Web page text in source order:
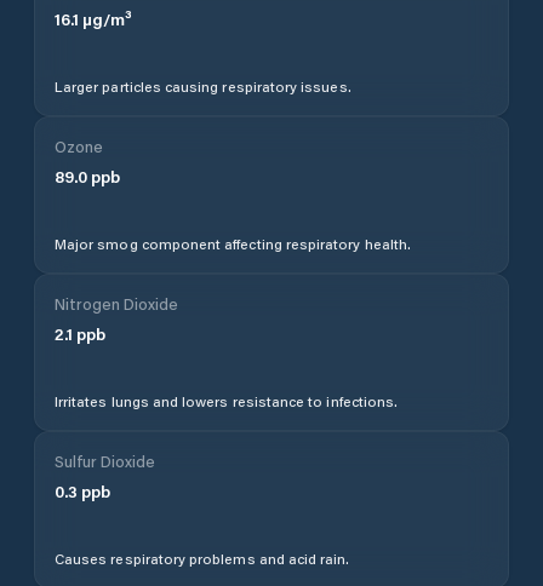
16.1 µg/m³
Larger particles causing respiratory issues.
Ozone
89.0 ppb
Major smog component affecting respiratory health.
Nitrogen Dioxide
2.1 ppb
Irritates lungs and lowers resistance to infections.
Sulfur Dioxide
0.3 ppb
Causes respiratory problems and acid rain.